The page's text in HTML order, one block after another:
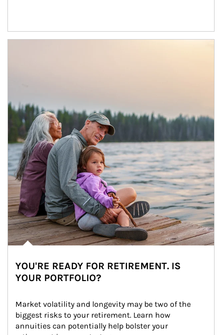
YOU'RE READY FOR RETIREMENT. IS
YOUR PORTFOLIO?
Market volatility and longevity may be two of the
biggest risks to your retirement. Learn how
annuities can potentially help bolster your